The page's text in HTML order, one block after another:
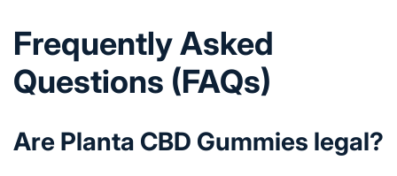
Frequently Asked
Questions (FAQs)
Are Planta CBD Gummies legal?